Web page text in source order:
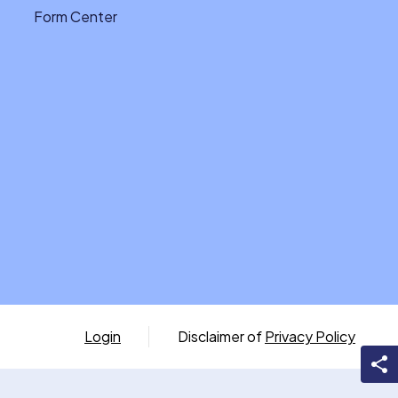
Form Center
Login Disclaimer ofPrivacy Policy